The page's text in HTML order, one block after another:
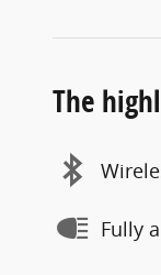
The
Fully